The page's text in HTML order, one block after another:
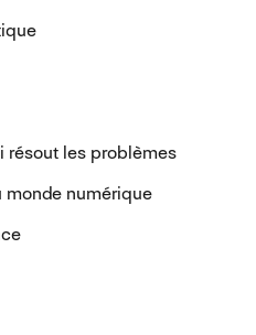
résout les problèmes
monde numérique